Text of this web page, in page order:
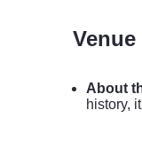
About
history,